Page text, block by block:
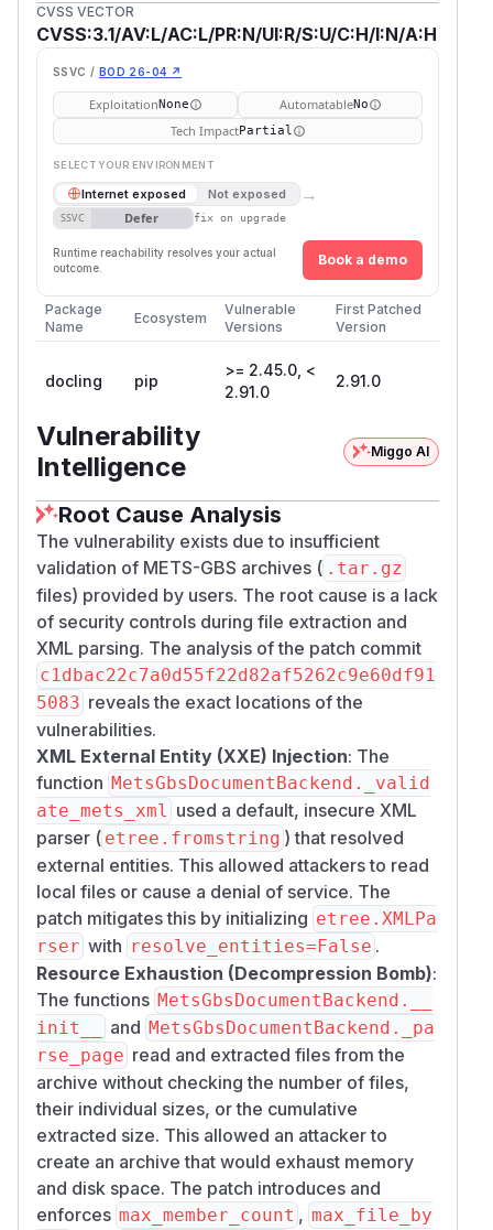
CVSS VECTOR
CVSS:3.1/AV:L/AC:L/PR:N/UI:R/S:U/C:H/I:N/A:H
SSVC / BOD 26-04 ↗
ExploitationNone AutomatableNo
Tech ImpactPartial
SELECT YOUR ENVIRONMENT
Internet exposed Not exposed →
SSVC Defer fix on upgrade
Runtime reachability resolves your actual
outcome.
Book a demo
Package
Name
Ecosystem
Vulnerable
Versions
First Patched
Version
docling pip
>= 2.45.0, <
2.91.0
2.91.0
Vulnerability
Intelligence
Miggo AI
Root Cause Analysis
The vulnerability exists due to insufficient
validation of METS-GBS archives ( .tar.gz
files) provided by users. The root cause is a lack
of security controls during file extraction and
XML parsing. The analysis of the patch commit
c1dbac22c7a0d55f22d82af5262c9e60df91
5083 reveals the exact locations of the
vulnerabilities.
XML External Entity (XXE) Injection: The
function MetsGbsDocumentBackend._valid
ate_mets_xml
used a default, insecure XML
parser ( etree.fromstring ) that resolved
external entities. This allowed attackers to read
local files or cause a denial of service. The
patch mitigates this by initializing etree.XMLPa
rser with resolve_entities=False .
Resource Exhaustion (Decompression Bomb):
The functions MetsGbsDocumentBackend.__
init__
and MetsGbsDocumentBackend._pa
rse_page read and extracted files from the
archive without checking the number of files,
their individual sizes, or the cumulative
extracted size. This allowed an attacker to
create an archive that would exhaust memory
and disk space. The patch introduces and
enforces max_member_count , max_file_by